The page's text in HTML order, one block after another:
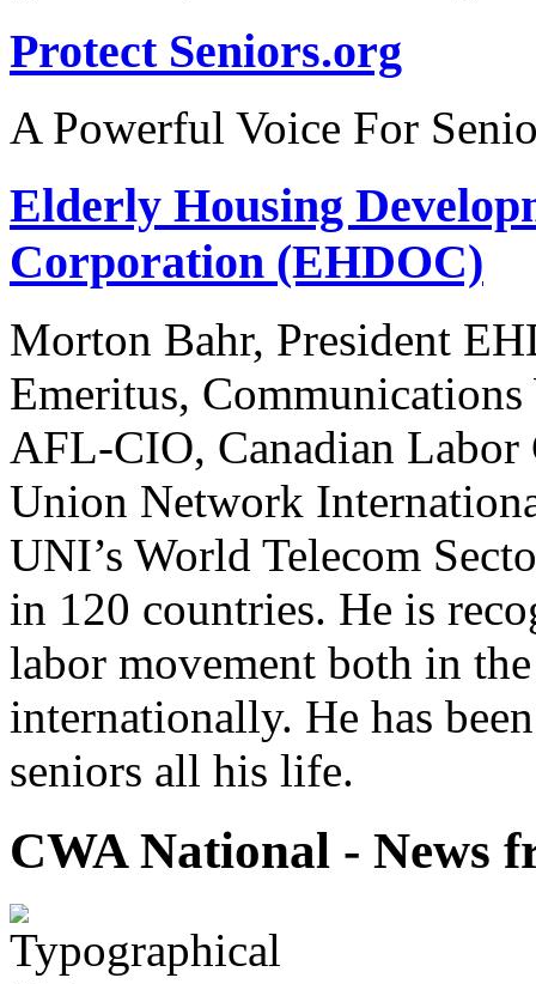
Protect Seniors.org
A Powerful Voice For
Elderly Housing
Corporation (EHDOC)
Morton Bahr, President
Emeritus,
AFL-CIO, Canadian Labor
Union Network
UNI’s World Telecom
in 120 countries. He is
labor movement both in
internationally. He has
seniors all his life.
CWA National - News